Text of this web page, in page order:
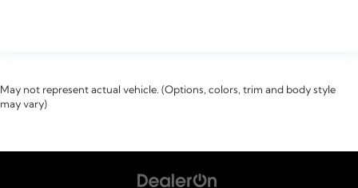
May not represent actual vehicle. (Options, colors, trim and body style
may vary)